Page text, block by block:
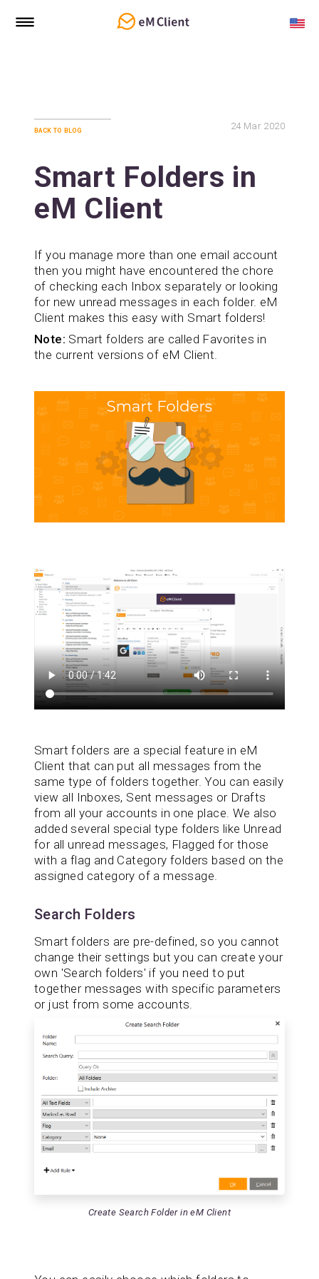
back to blog 24 Mar 2020
Smart Folders in
eM Client
If you manage more than one email account
then you might have encountered the chore
of checking each Inbox separately or looking
for new unread messages in each folder. eM
Client makes this easy with Smart folders!
Note: Smart folders are called Favorites in
the current versions of eM Client.
Smart folders are a special feature in eM
Client that can put all messages from the
same type of folders together. You can easily
view all Inboxes, Sent messages or Drafts
from all your accounts in one place. We also
added several special type folders like Unread
for all unread messages, Flagged for those
with a flag and Category folders based on the
assigned category of a message.
Search Folders
Smart folders are pre-defined, so you cannot
change their settings but you can create your
own 'Search folders' if you need to put
together messages with specific parameters
or just from some accounts.
Create Search Folder in eM Client